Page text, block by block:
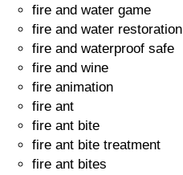
fire and water game
fire and water restoration
fire and waterproof safe
fire and wine
fire animation
fire ant
fire ant bite
fire ant bite treatment
fire ant bites